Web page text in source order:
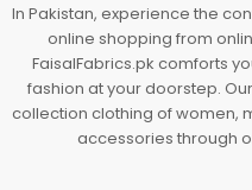
In Pakistan, experience the
online shopping from
FaisalFabrics.pk comforts
fashion at your doorstep.
collection clothing of women,
accessories through